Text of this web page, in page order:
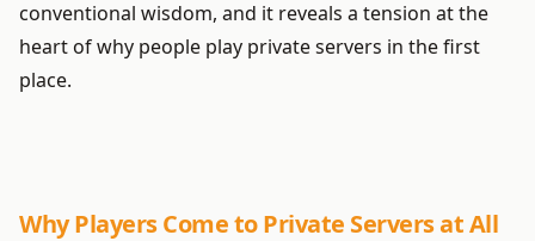
conventional wisdom, and it reveals a tension at the
heart of why people play private servers in the first
place.
Why Players Come to Private Servers at All